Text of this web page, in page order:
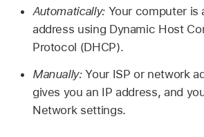
Automatically:Your computer is
address using Dynamic Host
Protocol (DHCP).
Manually:Your ISP or network
gives you an IP address, and
Network settings.